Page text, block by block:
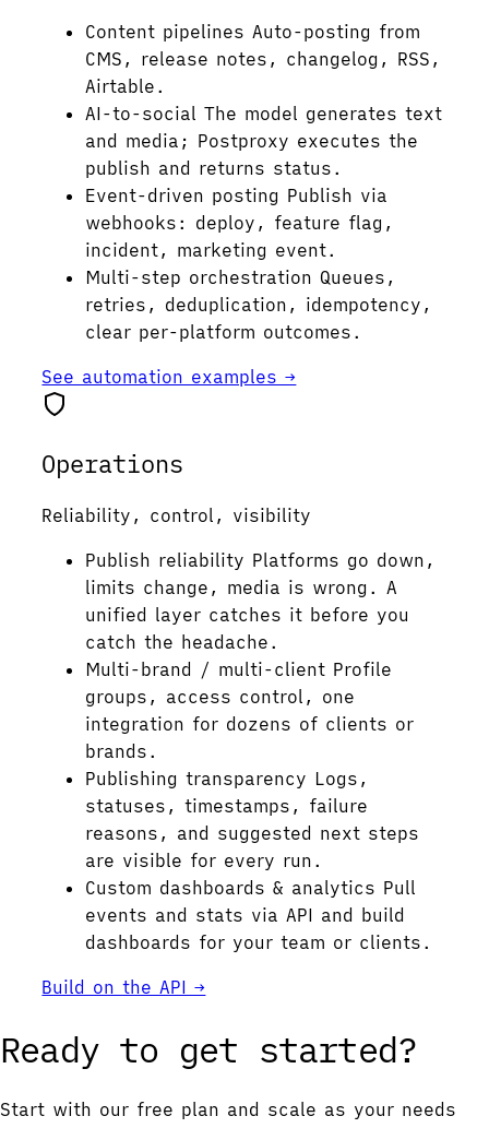
Content pipelines Auto-posting from
CMS, release notes, changelog, RSS,
Airtable.
AI-to-social The model generates text
and media; Postproxy executes the
publish and returns status.
Event-driven posting Publish via
webhooks: deploy, feature flag,
incident, marketing event.
Multi-step orchestration Queues,
retries, deduplication, idempotency,
clear per-platform outcomes.
See automation examples →
Operations
Reliability, control, visibility
Publish reliability Platforms go down,
limits change, media is wrong. A
unified layer catches it before you
catch the headache.
Multi-brand / multi-client Profile
groups, access control, one
integration for dozens of clients or
brands.
Publishing transparency Logs,
statuses, timestamps, failure
reasons, and suggested next steps
are visible for every run.
Custom dashboards & analytics Pull
events and stats via API and build
dashboards for your team or clients.
Build on the API →
Ready to get started?
Start with our free plan and scale as your needs